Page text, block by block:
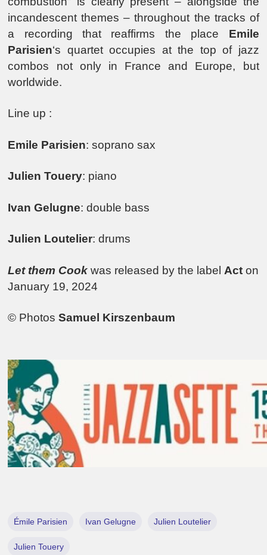
incandescent themes – throughout the tracks of
a recording that reaffirms the place Emile
Parisien‘s quartet occupies at the top of jazz
combos not only in France and Europe, but
worldwide.
Line up :
Emile Parisien: soprano sax
Julien Touery: piano
Ivan Gelugne: double bass
Julien Loutelier: drums
Let them Cook was released by the label Act on
January 19, 2024
© PhotosSamuel Kirszenbaum
Émile Parisien Ivan Gelugne Julien Loutelier
Julien Touery